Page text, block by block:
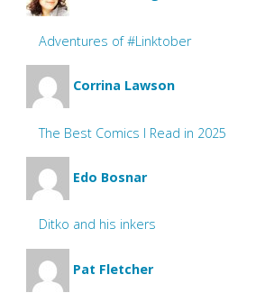
Adventures of #Linktober
Corrina Lawson
The Best Comics I Read in 2025
Edo Bosnar
Ditko and his inkers
Pat Fletcher